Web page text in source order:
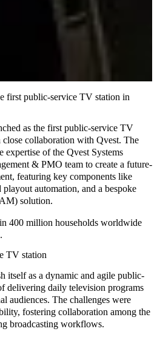
first public-service TV station in
as the first public-service TV
collaboration with Qvest. The
expertise of the Qvest Systems
& PMO team to create a future-
, featuring key components like
playout automation, and a bespoke
solution.
400 million households worldwide
TV station
itself as a dynamic and agile public-
delivering daily television programs
audiences. The challenges were
fostering collaboration among the
broadcasting workflows.